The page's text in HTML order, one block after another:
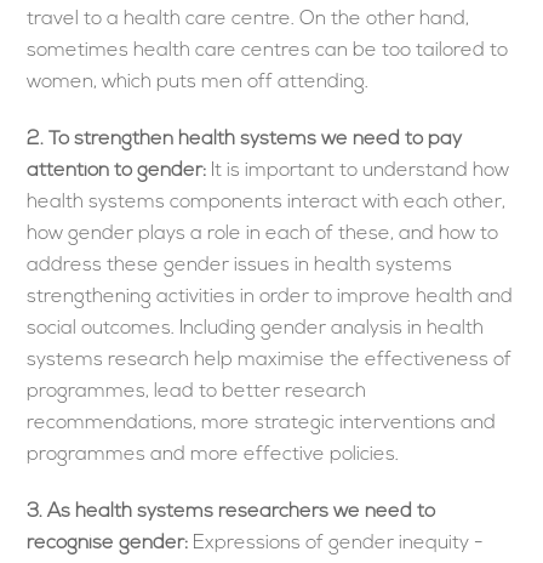
travel to a health care centre. On the other hand,
sometimes health care centres can be too tailored to
women, which puts men off attending.
2.
To strengthen health systems we need to pay
attention to gender: It is important to understand how
health systems components interact with each other,
how gender plays a role in each of these, and how to
address these gender issues in health systems
strengthening activities in order to improve health and
social outcomes. Including gender analysis in health
systems research help maximise the effectiveness of
programmes, lead to better research
recommendations, more strategic interventions and
programmes and more effective policies.
3.As health systems researchers we need to
recognise gender: Expressions of gender inequity -